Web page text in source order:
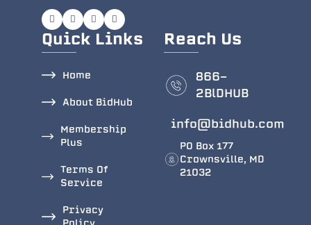
Quick Links
Home
About BidHub
Membership
Plus
Terms Of
Service
Privacy
Reach Us
866-
2BlDHUB
info@bidhub.com
PO Box 177
Crownsville, MD
21032